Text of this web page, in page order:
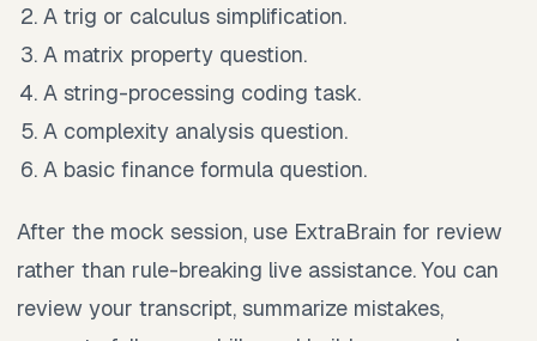
A trig or calculus simplification.
A matrix property question.
A string-processing coding task.
A complexity analysis question.
A basic finance formula question.
After the mock session, use ExtraBrain for review
rather than rule-breaking live assistance. You can
review your transcript, summarize mistakes,